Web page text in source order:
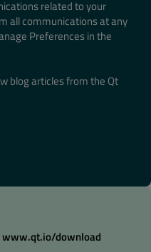
related to your
all communications at any
Preferences in the
blog articles from the Qt
www.qt.io/download